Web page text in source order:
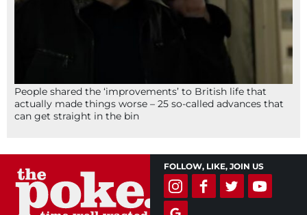
People shared the ‘improvements’ to British life that
actually made things worse – 25 so-called advances that
can get straight in the bin
FOLLOW, LIKE, JOIN US